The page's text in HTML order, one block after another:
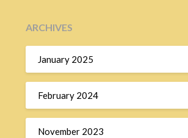
ARCHIVES
January 2025
February 2024
November 2023